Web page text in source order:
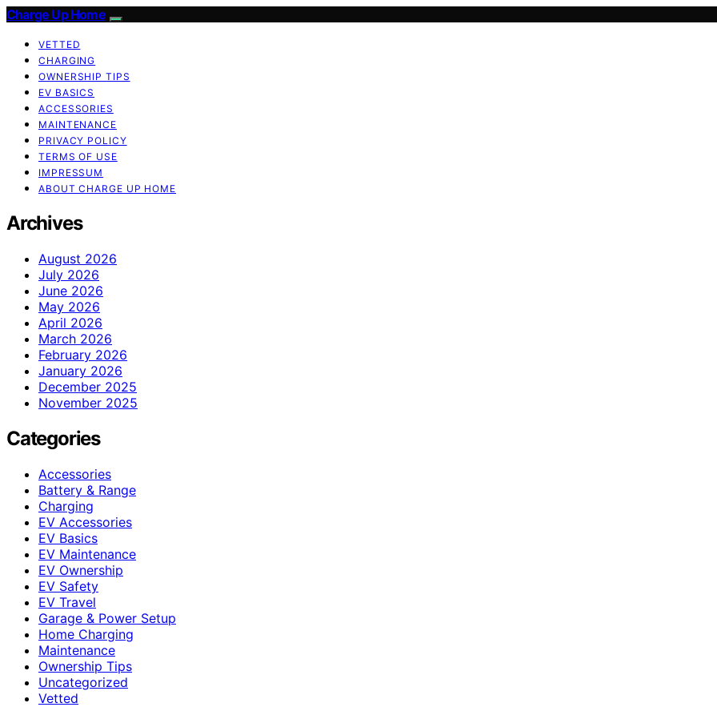
Charge Up Home
VETTED
CHARGING
OWNERSHIP TIPS
EV BASICS
ACCESSORIES
MAINTENANCE
PRIVACY POLICY
TERMS OF USE
IMPRESSUM
ABOUT CHARGE UP HOME
Archives
August 2026
July 2026
June 2026
May 2026
April 2026
March 2026
February 2026
January 2026
December 2025
November 2025
Categories
Accessories
Battery & Range
Charging
EV Accessories
EV Basics
EV Maintenance
EV Ownership
EV Safety
EV Travel
Garage & Power Setup
Home Charging
Maintenance
Ownership Tips
Uncategorized
Vetted